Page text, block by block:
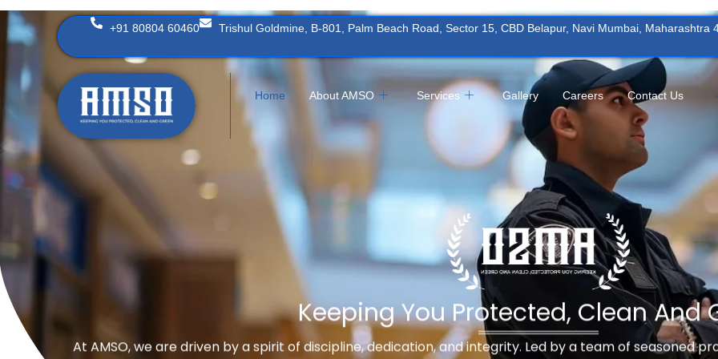
Skip
to
+91 80804 60460 Trishul Goldmine, B-801, Palm Beach Road, Sector 15, CBD Belapur, Navi Mumbai, Maharashtra
Home About AMSO Services Gallery Careers Contact Us
Keeping You Protected, Clean And
At AMSO, we are driven by a spirit of discipline, dedication, and integrity. Led by a team of seasoned